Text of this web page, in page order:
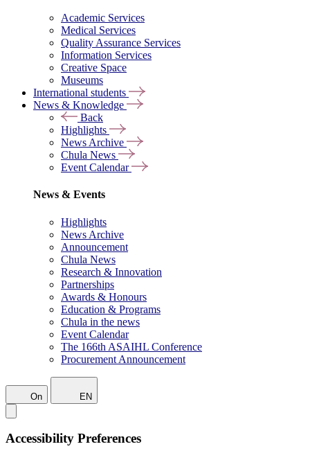
Academic Services
Medical Services
Quality Assurance Services
Information Services
Creative Space
Museums
International students
News & Knowledge
Back
Highlights
News Archive
Chula News
Event Calendar
News & Events
Highlights
News Archive
Announcement
Chula News
Research & Innovation
Partnerships
Awards & Honours
Education & Programs
Chula in the news
Event Calendar
The 166th ASAIHL Conference
Procurement Announcement
On EN
Accessibility Preferences